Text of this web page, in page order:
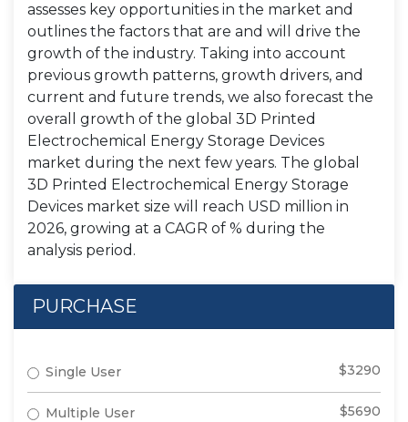
assesses key opportunities in the market and
outlines the factors that are and will drive the
growth of the industry. Taking into account
previous growth patterns, growth drivers, and
current and future trends, we also forecast the
overall growth of the global 3D Printed
Electrochemical Energy Storage Devices
market during the next few years. The global
3D Printed Electrochemical Energy Storage
Devices market size will reach USD million in
2026, growing at a CAGR of % during the
analysis period.
PURCHASE
Single User $3290
Multiple User $5690